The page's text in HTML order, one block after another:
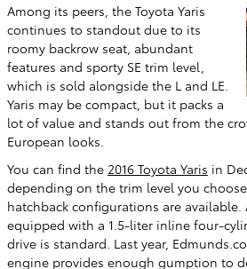
Among its peers, the Toyota Yaris
continues to standout due to its
roomy backrow seat, abundant
features and sporty SE trim level,
which is sold alongside the L and LE.
Yaris may be compact, but it packs a
lot of value and stands out from the
European looks.
You can find the 2016 Toyota Yaris in
depending on the trim level you
hatchback configurations are
equipped with a 1.5-liter inline four-
drive is standard. Last year,
engine provides enough gumption to